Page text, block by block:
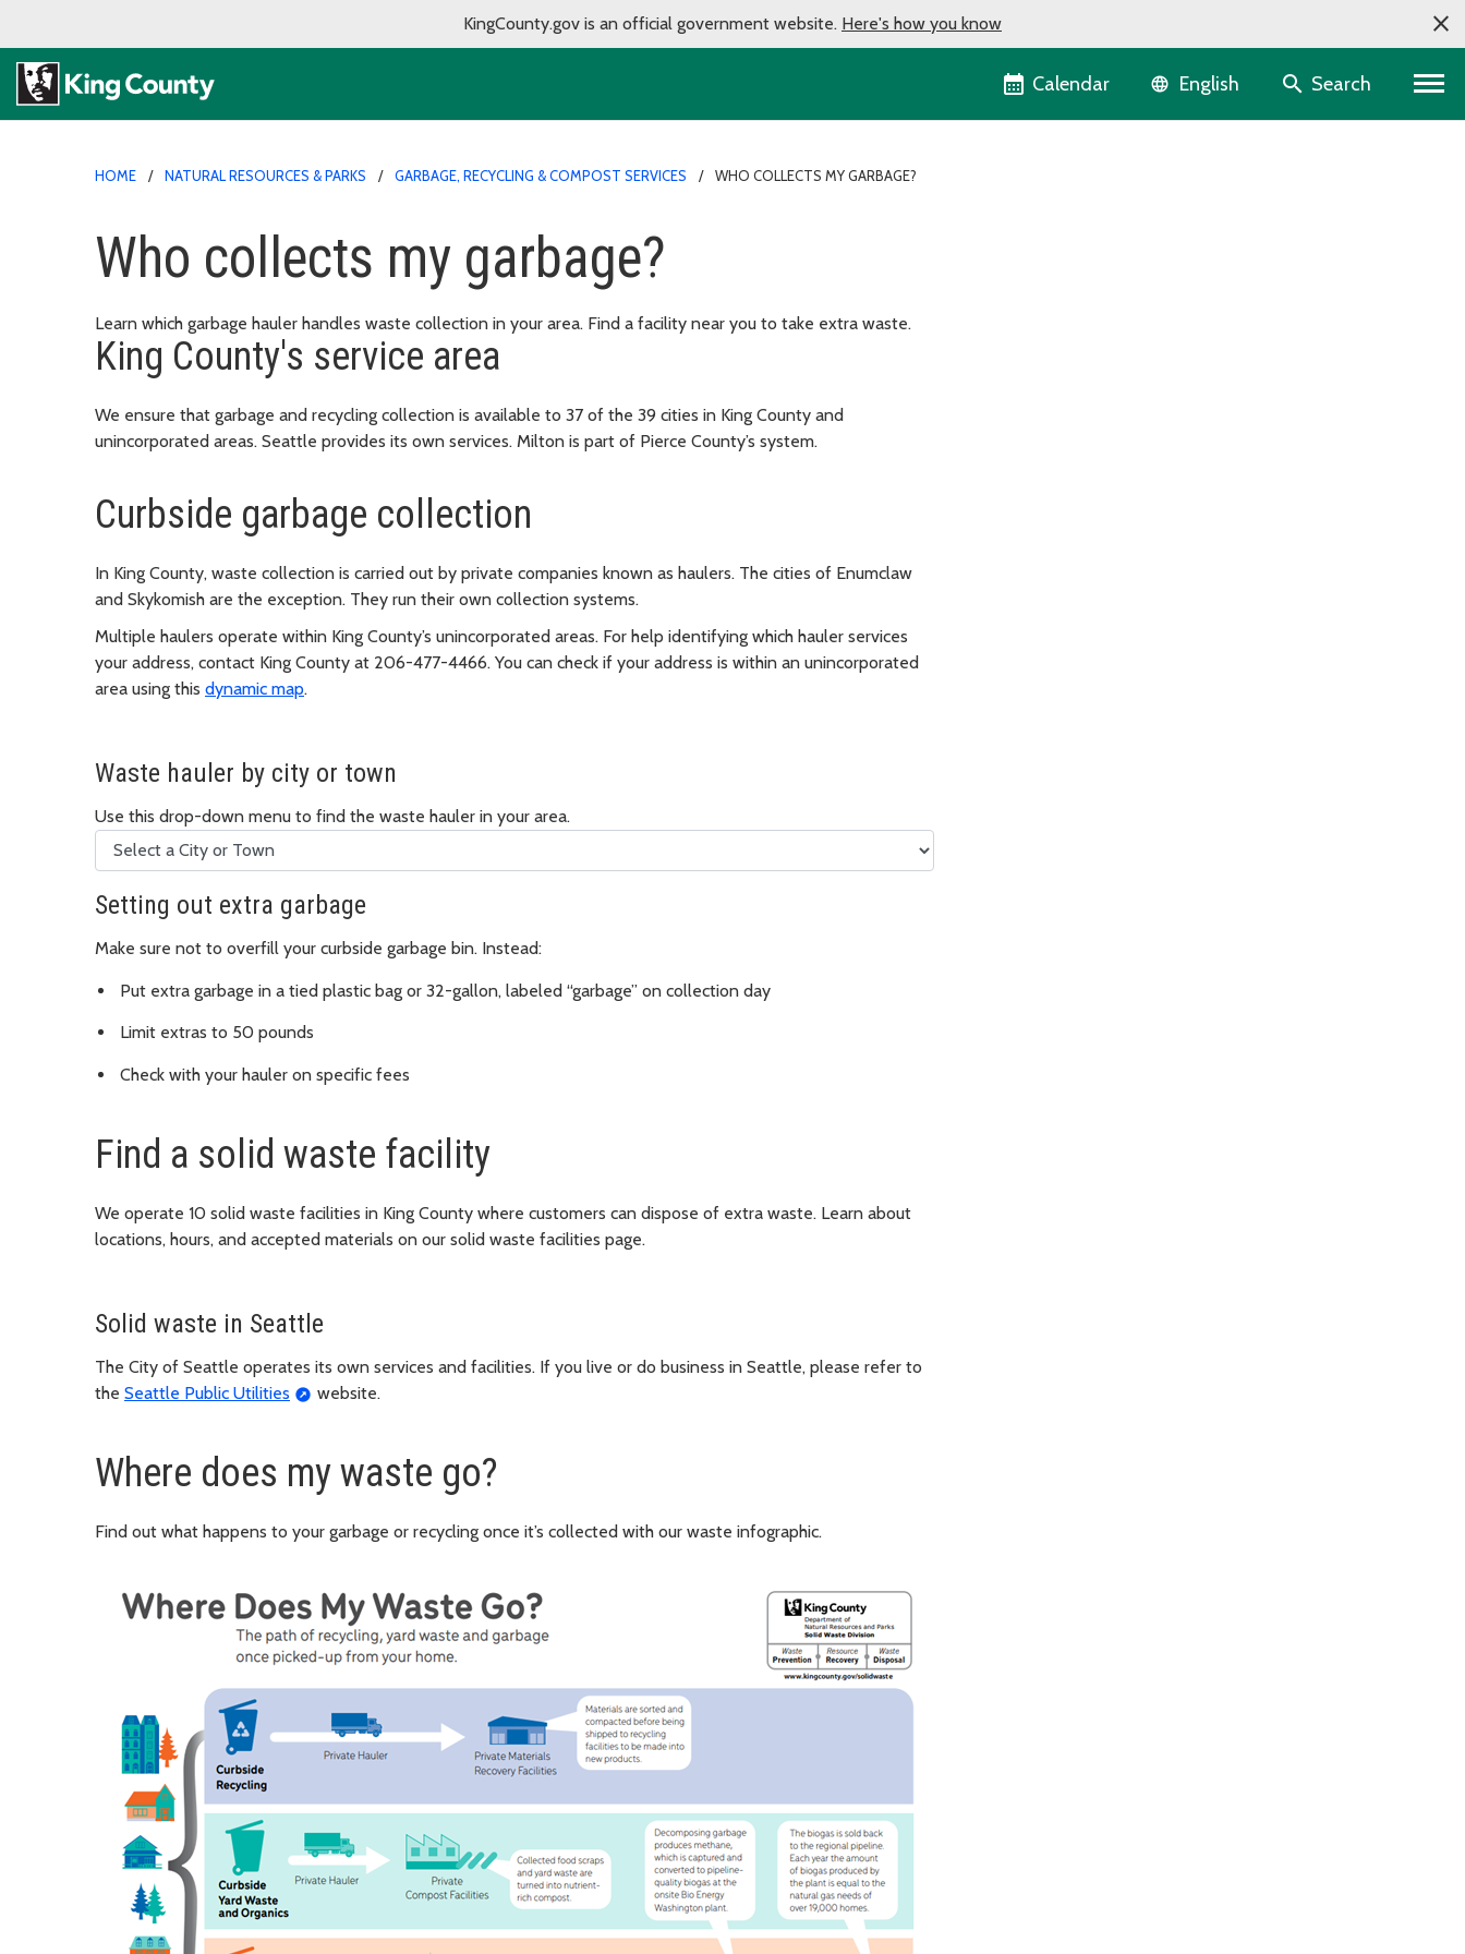
KingCounty.gov is an official government website. Here's how you know
Calendar Language selector
English Search
HOME NATURAL RESOURCES & PARKS GARBAGE, RECYCLING & COMPOST SERVICES WHO COLLECTS MY GARBAGE?
Who collects my garbage?
Learn which garbage hauler handles waste collection in your area. Find a facility near you to take extra waste.
King County's service area
We ensure that garbage and recycling collection is available to 37 of the 39 cities in King County and
unincorporated areas. Seattle provides its own services. Milton is part of Pierce County’s system.
Curbside garbage collection
In King County, waste collection is carried out by private companies known as haulers. The cities of Enumclaw
and Skykomish are the exception. They run their own collection systems.
Multiple haulers operate within King County’s unincorporated areas. For help identifying which hauler services
your address, contact King County at 206-477-4466. You can check if your address is within an unincorporated
area using this dynamic map.
Waste hauler by city or town
Use this drop-down menu to find the waste hauler in your area.
Setting out extra garbage
Make sure not to overfill your curbside garbage bin. Instead:
Put extra garbage in a tied plastic bag or 32-gallon, labeled “garbage” on collection day
Limit extras to 50 pounds
Check with your hauler on specific fees
Find a solid waste facility
We operate 10 solid waste facilities in King County where customers can dispose of extra waste. Learn about
locations, hours, and accepted materials on our solid waste facilities page.
Solid waste in Seattle
The City of Seattle operates its own services and facilities. If you live or do business in Seattle, please refer to
the Seattle Public Utilities website.
Where does my waste go?
Find out what happens to your garbage or recycling once it’s collected with our waste infographic.